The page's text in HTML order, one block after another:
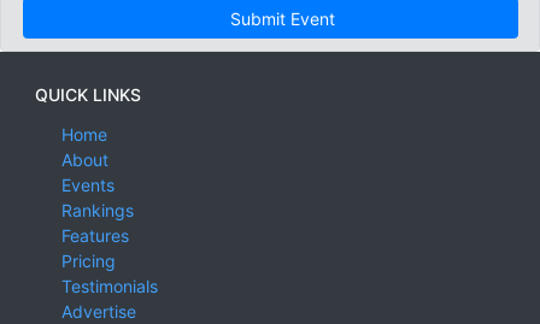
Submit Event
QUICK LINKS
Home
About
Events
Rankings
Features
Pricing
Testimonials
Advertise